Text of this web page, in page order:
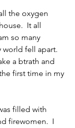
the oxygen
It all
so many
world fell apart.
a btrath and
first time in my
filled with
firewomen.  I